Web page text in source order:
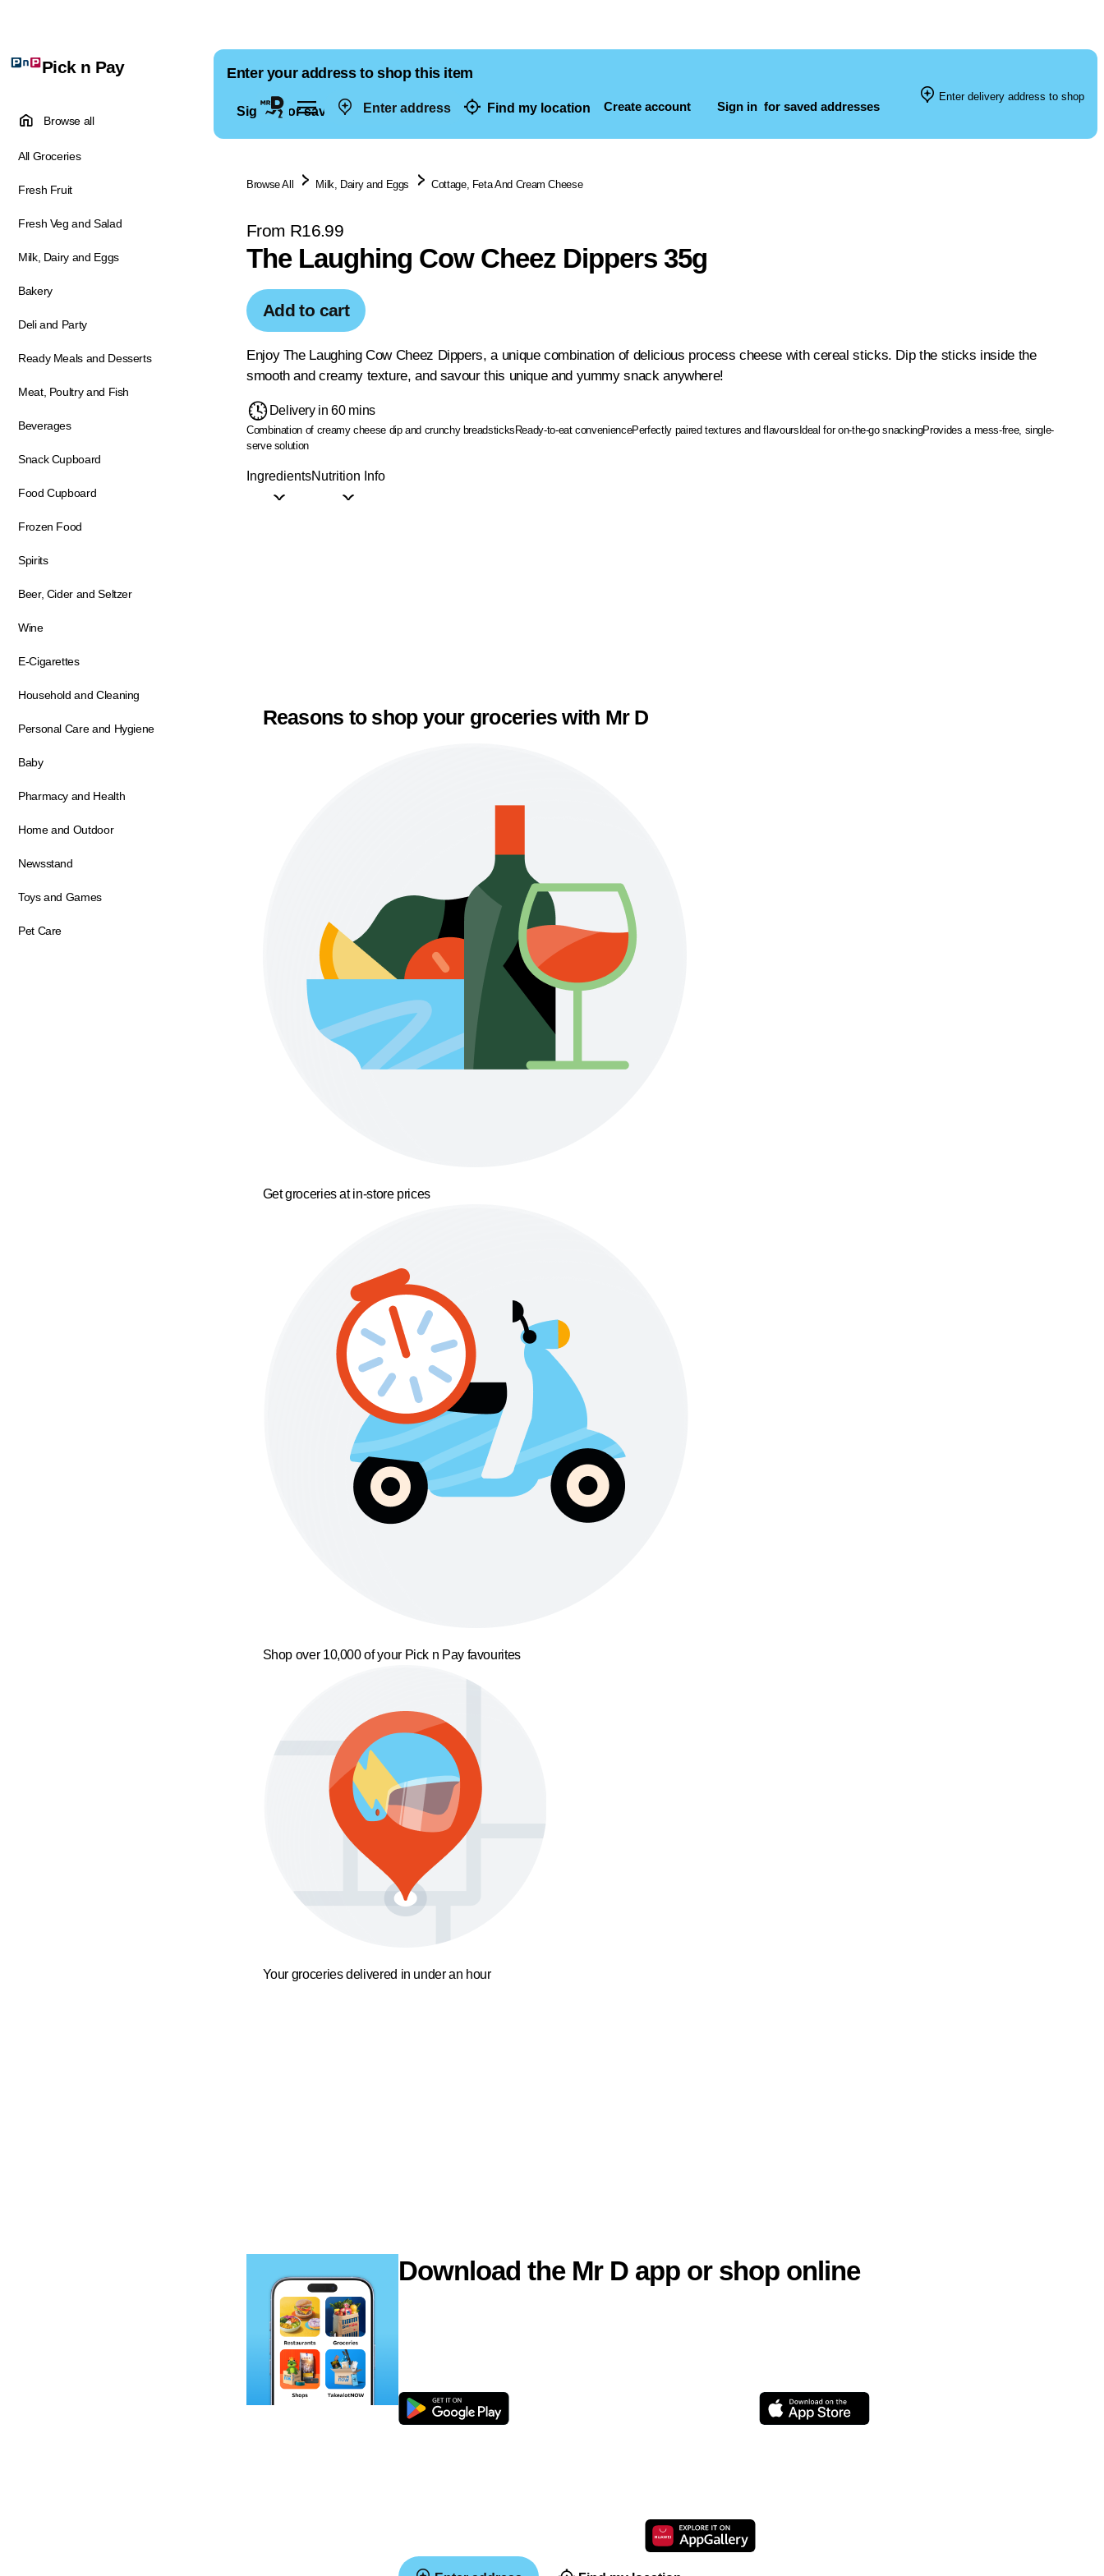
Enter address Find my location Create account Sign in for saved addresses
Pick n Pay
Browse all
All Groceries
Fresh Fruit
Fresh Veg and Salad
Milk, Dairy and Eggs
Bakery
Deli and Party
Ready Meals and Desserts
Meat, Poultry and Fish
Beverages
Snack Cupboard
Food Cupboard
Frozen Food
Spirits
Beer, Cider and Seltzer
Wine
E-Cigarettes
Household and Cleaning
Personal Care and Hygiene
Baby
Pharmacy and Health
Home and Outdoor
Newsstand
Toys and Games
Pet Care
Enter your address to shop this item
Sign in for saved addresses
Enter delivery address to shop
Browse All Milk, Dairy and Eggs Cottage, Feta And Cream Cheese
From R16.99
The Laughing Cow Cheez Dippers 35g
Add to cart
Enjoy The Laughing Cow Cheez Dippers, a unique combination of delicious process cheese with cereal sticks. Dip the sticks inside the
smooth and creamy texture, and savour this unique and yummy snack anywhere!
Delivery in 60 mins
Combination of creamy cheese dip and crunchy breadsticksReady-to-eat conveniencePerfectly paired textures and flavoursIdeal for on-the-go snackingProvides a mess-free, single-
serve solution
IngredientsNutrition Info
Reasons to shop your groceries with Mr D
Get groceries at in-store prices
Shop over 10,000 of your Pick n Pay favourites
Your groceries delivered in under an hour
Download the Mr D app or shop online